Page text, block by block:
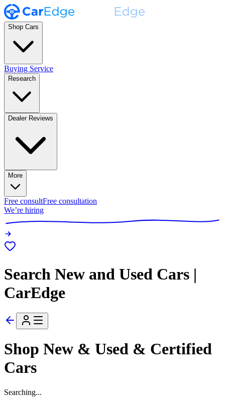
Shop Cars
Buying Service
Research
Dealer Reviews
More
Free consultFree consultation
We’re hiring
Search New and Used Cars |
CarEdge
Shop New & Used & Certified
Cars
Searching...